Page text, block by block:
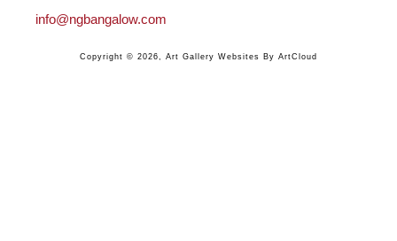
info@ngbangalow.com
Copyright © 2026 Art Gallery Websites By ArtCloud